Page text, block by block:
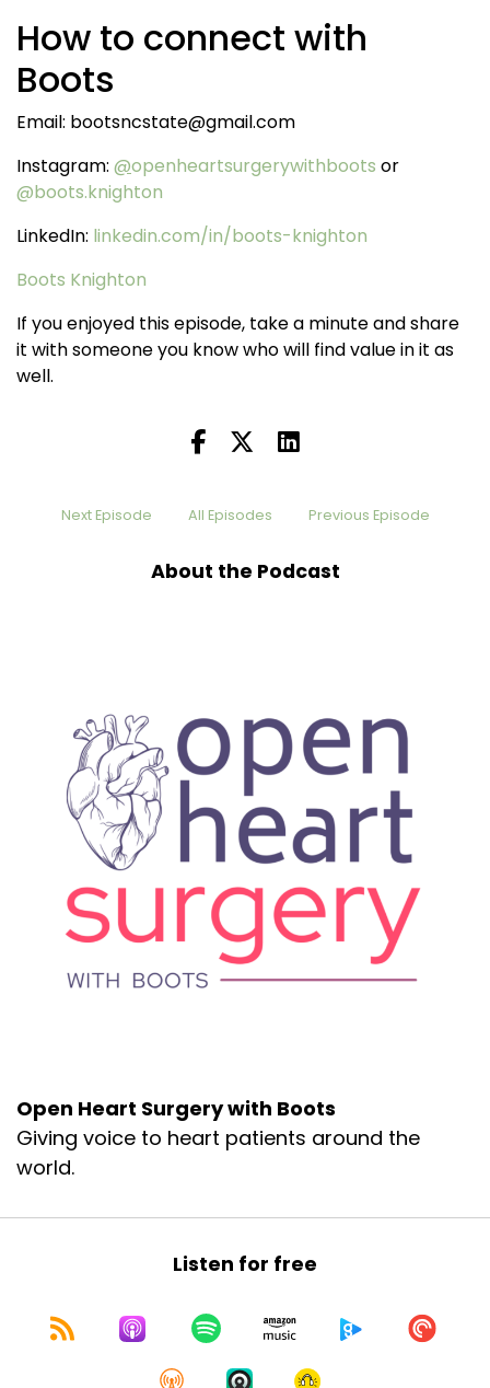
How to connect with
Boots
Email: bootsncstate@gmail.com
Instagram: @openheartsurgerywithboots or
@boots.knighton
LinkedIn: linkedin.com/in/boots-knighton
Boots Knighton
If you enjoyed this episode, take a minute and share
it with someone you know who will find value in it as
well.
Next Episode All Episodes Previous Episode
About the Podcast
Open Heart Surgery with Boots
Giving voice to heart patients around the
world.
Listen for free